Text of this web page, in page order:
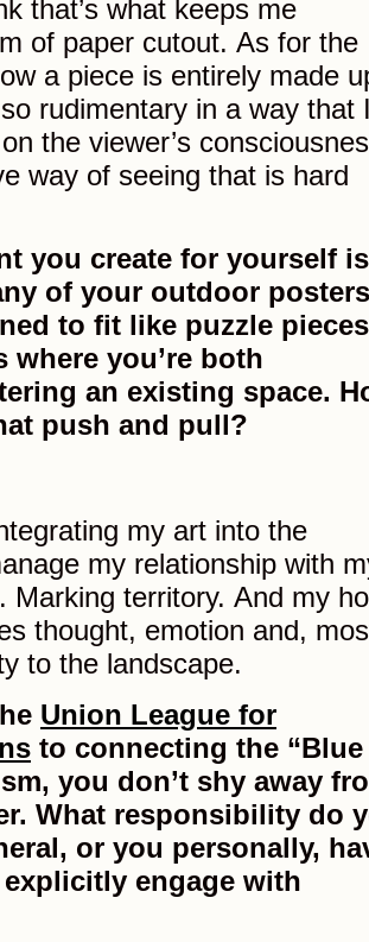
that’s what keeps me
of paper cutout. As for the
a piece is entirely made
rudimentary in a way that I
the viewer’s
way of seeing that is hard
you create for yourself is
of your outdoor posters
to fit like puzzle pieces
you’re both
an existing space.
push and pull?
my art into the
my relationship with
Marking territory. And my
thought, emotion and,
to the landscape.
Union League for
to connecting the “Blue
you don’t shy away
What responsibility do
or you personally,
engage with